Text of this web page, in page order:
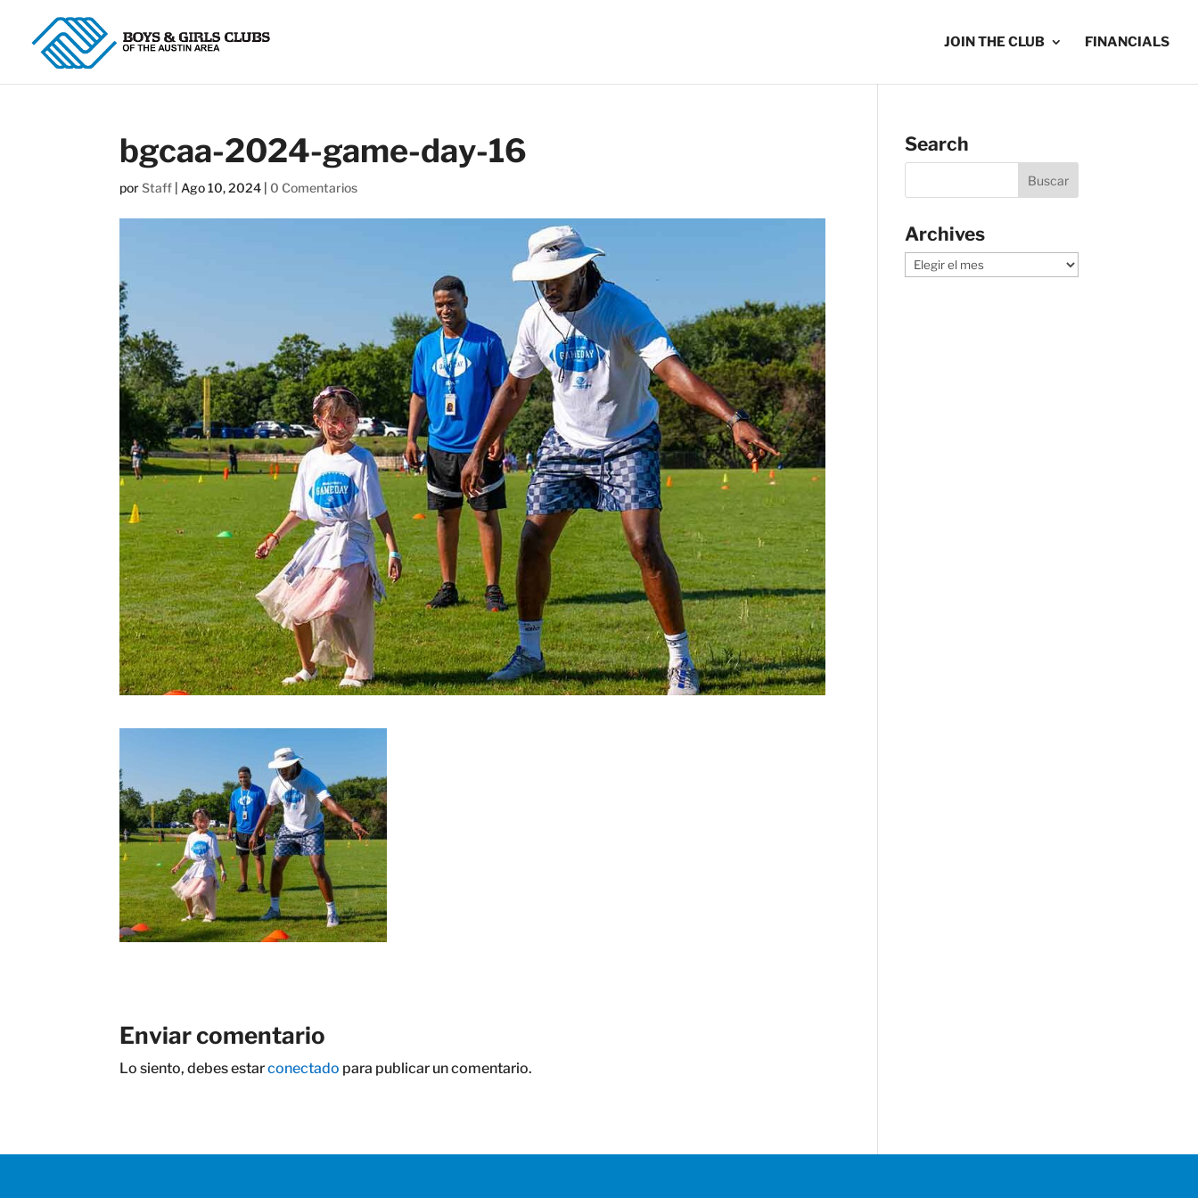
JOIN THE CLUB FINANCIALS
bgcaa-2024-game-day-16
porStaff | Ago 10, 2024 | 0 Comentarios
Enviar comentario
Lo siento, debes estarconectado para publicar un comentario.
Search
Archives
Archives